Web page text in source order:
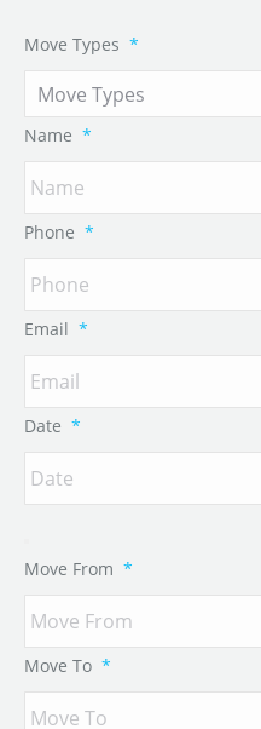
Move Types *
Name *
Phone *
Email *
Date *
Move From *
Move To *